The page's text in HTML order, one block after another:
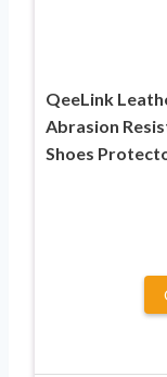
QeeLink
Abrasion
Shoes